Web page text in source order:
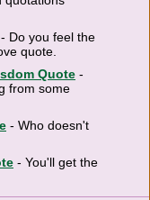
- Do you feel the
quote.
Quote -
from some
- Who doesn't
- You'll get the